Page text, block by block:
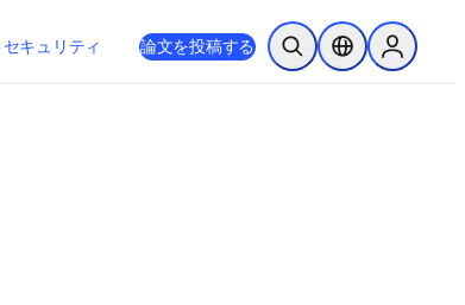
新しいタブ／ウィンドウで開く
opens in new tab/window
セキュリティ 論文を投稿する 検索を開くロケーションセ
Sign in to